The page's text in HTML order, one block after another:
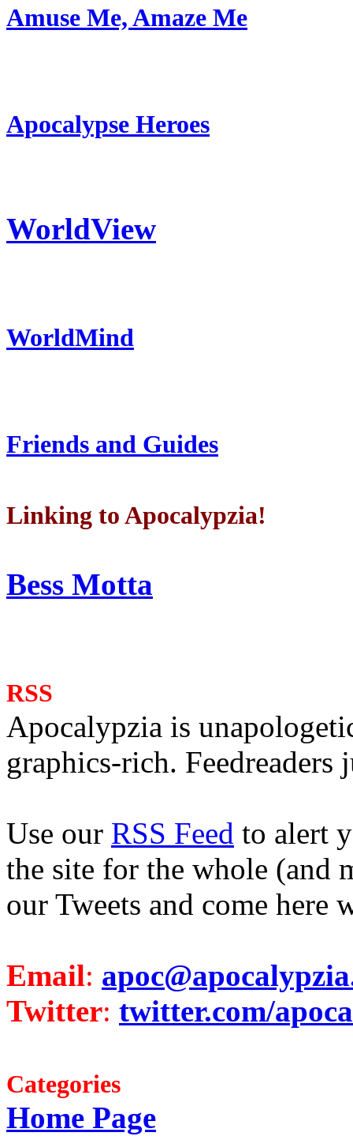
Amuse Me, Amaze Me
Apocalypse Heroes
WorldView
WorldMind
Friends and Guides
Linking to Apocalypzia!
Bess Motta
RSS
Apocalypzia is
graphics-rich. Feedreaders
Use our RSS Feed to alert
the site for the whole (and
our Tweets and come here
Email:
Twitter: twitter.com/
Categories
Home Page